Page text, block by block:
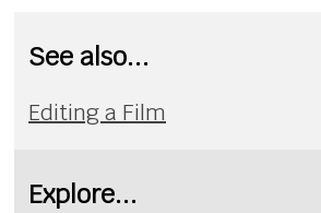
See also...
Editing a Film
Explore...